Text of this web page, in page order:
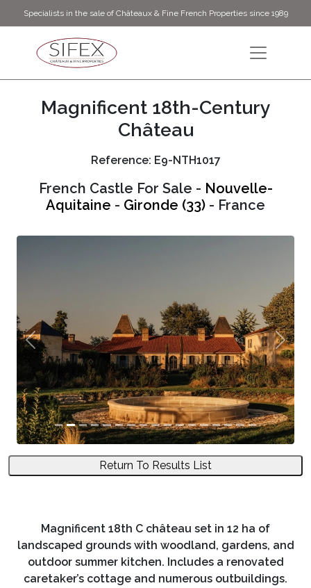
Specialists in the sale of Châteaux & Fine French Properties since 1989
Magnificent 18th-Century
Château
Reference: E9-NTH1017
French Castle For Sale - Nouvelle-
Aquitaine - Gironde (33) - France
Previous Next
Return To Results List
Magnificent 18th C château set in 12 ha of
landscaped grounds with woodland, gardens, and
outdoor summer kitchen. Includes a renovated
caretaker’s cottage and numerous outbuildings.